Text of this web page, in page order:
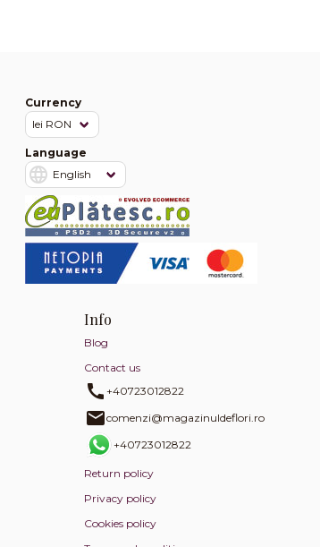
Currency
Language
Info
Blog
Contact us
+40723012822
comenzi@magazinuldeflori.ro
+40723012822
Return policy
Privacy policy
Cookies policy